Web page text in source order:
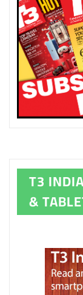
T3
&